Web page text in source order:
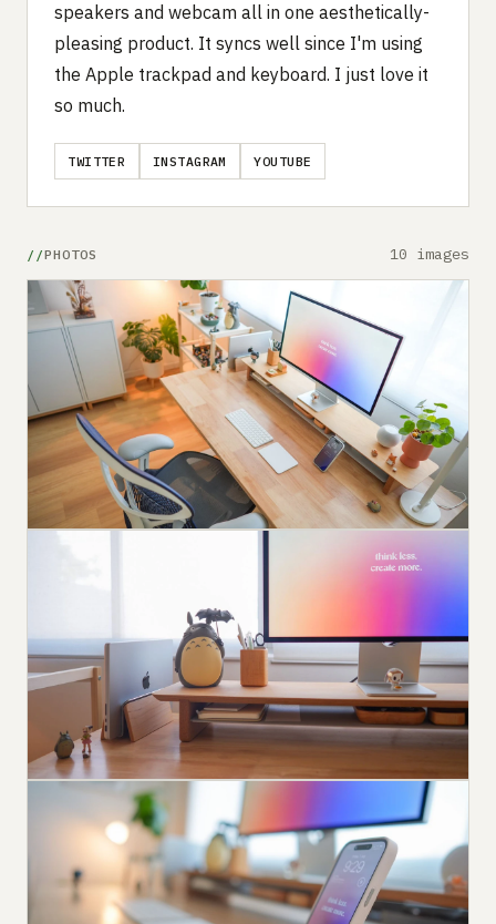
speakers and webcam all in one aesthetically-
pleasing product. It syncs well since I'm using
the Apple trackpad and keyboard. I just love it
so much.
TWITTER INSTAGRAM YOUTUBE
PHOTOS 10 images